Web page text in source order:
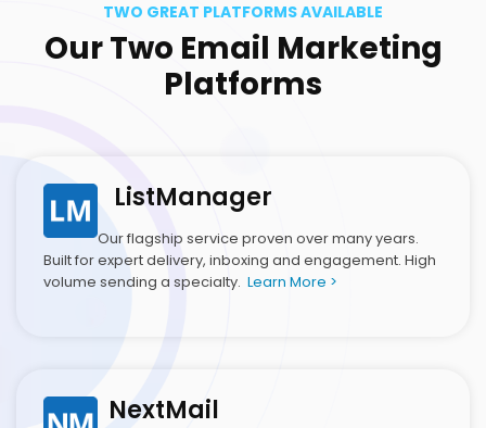
TWO GREAT PLATFORMS AVAILABLE
Our Two Email Marketing
Platforms
ListManager
Our flagship service proven over many years.
Built for expert delivery, inboxing and engagement. High
volume sending a specialty. Learn More >
NextMail